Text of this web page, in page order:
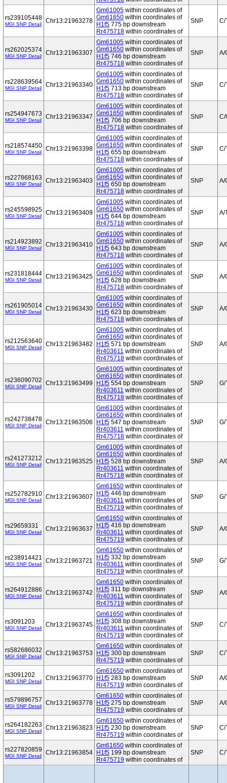
rs239105448
MGI SNP Detail Chr13:21963278
Gm61005 within coordinates of
Gm61650 within coordinates of
H1f5 775 bp downstream
Rr475718 within coordinates of
SNP C/
rs262025374
MGI SNP Detail Chr13:21963307
Gm61005 within coordinates of
Gm61650 within coordinates of
H1f5 746 bp downstream
Rr475718 within coordinates of
SNP A/
rs228639564
MGI SNP Detail Chr13:21963340
Gm61005 within coordinates of
Gm61650 within coordinates of
H1f5 713 bp downstream
Rr475718 within coordinates of
SNP C/
rs254947673
MGI SNP Detail Chr13:21963347
Gm61005 within coordinates of
Gm61650 within coordinates of
H1f5 706 bp downstream
Rr475718 within coordinates of
SNP C/
rs218574450
MGI SNP Detail Chr13:21963398
Gm61005 within coordinates of
Gm61650 within coordinates of
H1f5 655 bp downstream
Rr475718 within coordinates of
SNP C/
rs227868163
MGI SNP Detail Chr13:21963403
Gm61005 within coordinates of
Gm61650 within coordinates of
H1f5 650 bp downstream
Rr475718 within coordinates of
SNP A/
rs245598925
MGI SNP Detail Chr13:21963409
Gm61005 within coordinates of
Gm61650 within coordinates of
H1f5 644 bp downstream
Rr475718 within coordinates of
SNP A/
rs214923892
MGI SNP Detail Chr13:21963410
Gm61005 within coordinates of
Gm61650 within coordinates of
H1f5 643 bp downstream
Rr475718 within coordinates of
SNP A/
rs231818444
MGI SNP Detail Chr13:21963425
Gm61005 within coordinates of
Gm61650 within coordinates of
H1f5 628 bp downstream
Rr475718 within coordinates of
SNP A/
rs261905014
MGI SNP Detail Chr13:21963430
Gm61005 within coordinates of
Gm61650 within coordinates of
H1f5 623 bp downstream
Rr475718 within coordinates of
SNP A/
rs212563640
MGI SNP Detail Chr13:21963482
Gm61005 within coordinates of
Gm61650 within coordinates of
H1f5 571 bp downstream
Rr403611 within coordinates of
Rr475718 within coordinates of
SNP A/
rs236090702
MGI SNP Detail Chr13:21963499
Gm61005 within coordinates of
Gm61650 within coordinates of
H1f5 554 bp downstream
Rr403611 within coordinates of
Rr475718 within coordinates of
SNP G/
rs242738478
MGI SNP Detail Chr13:21963506
Gm61005 within coordinates of
Gm61650 within coordinates of
H1f5 547 bp downstream
Rr403611 within coordinates of
Rr475718 within coordinates of
SNP G/
rs241273212
MGI SNP Detail Chr13:21963525
Gm61005 within coordinates of
Gm61650 within coordinates of
H1f5 528 bp downstream
Rr403611 within coordinates of
Rr475718 within coordinates of
SNP A/
rs252782910
MGI SNP Detail Chr13:21963607
Gm61650 within coordinates of
H1f5 446 bp downstream
Rr403611 within coordinates of
Rr475719 within coordinates of
SNP G/
rs29659331
MGI SNP Detail Chr13:21963637
Gm61650 within coordinates of
H1f5 416 bp downstream
Rr403611 within coordinates of
Rr475719 within coordinates of
SNP A/
rs238914421
MGI SNP Detail Chr13:21963721
Gm61650 within coordinates of
H1f5 332 bp downstream
Rr403611 within coordinates of
Rr475719 within coordinates of
SNP G/
rs264912886
MGI SNP Detail Chr13:21963742
Gm61650 within coordinates of
H1f5 311 bp downstream
Rr403611 within coordinates of
Rr475719 within coordinates of
SNP A/
rs3091203
MGI SNP Detail Chr13:21963745
Gm61650 within coordinates of
H1f5 308 bp downstream
Rr403611 within coordinates of
Rr475719 within coordinates of
SNP C/
rs582686032
MGI SNP Detail Chr13:21963753
Gm61650 within coordinates of
H1f5 300 bp downstream
Rr475719 within coordinates of
SNP C/
rs3091202
MGI SNP Detail Chr13:21963770
Gm61650 within coordinates of
H1f5 283 bp downstream
Rr475719 within coordinates of
SNP A/
rs579896757
MGI SNP Detail Chr13:21963778
Gm61650 within coordinates of
H1f5 275 bp downstream
Rr475719 within coordinates of
SNP A/
rs264182263
MGI SNP Detail Chr13:21963823
Gm61650 within coordinates of
H1f5 230 bp downstream
Rr475719 within coordinates of
SNP C/
rs227820859
MGI SNP Detail Chr13:21963854
Gm61650 within coordinates of
H1f5 199 bp downstream
Rr475719 within coordinates of
SNP C/